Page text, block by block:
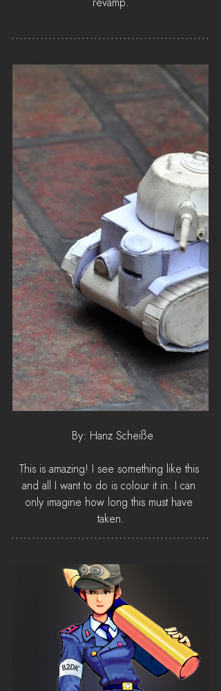
revamp.
By: Hanz Scheiße
This is amazing! I see something like this
and all I want to do is colour it in. I can
only imagine how long this must have
taken.